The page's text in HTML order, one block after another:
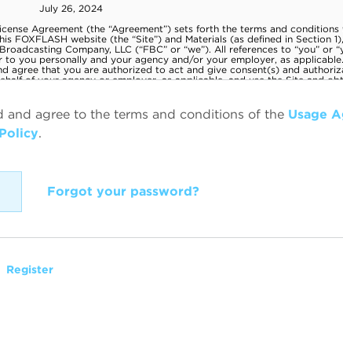
and agree to the terms and conditions of the Usage
.
Forgot your password?
Register